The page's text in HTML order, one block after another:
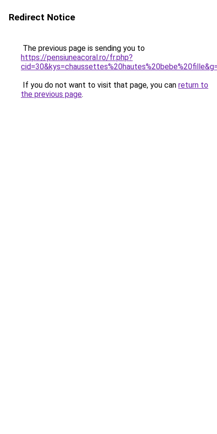
Redirect Notice
The previous page is sending you to
https://pensiuneacoral.ro/fr.php?
If you do not want to visit that page, you can return to
the previous page.